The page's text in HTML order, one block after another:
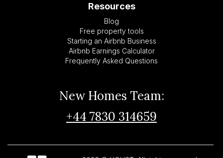
Resources
Blog
Free property tools
Starting an Airbnb Business
Airbnb Earnings Calculator
Frequently Asked Questions
New Homes Team:
+44 7830 314659